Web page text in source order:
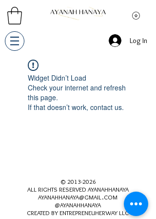
Log In
Widget Didn’t Load
Check your internet and refresh
this page.
If that doesn’t work, contact us.
© 2013-2026
ALL RIGHTS RESERVED AYANAHHANAYA
AYANAHHANAYA@GMAIL.COM
@AYANAHHANAYA
CREATED BY ENTREPRENEUHERWAY LLC